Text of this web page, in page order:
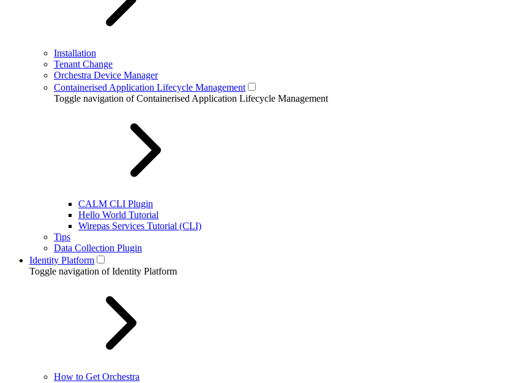
Installation
Tenant Change
Orchestra Device Manager
Containerised Application Lifecycle Management
Toggle navigation of Containerised Application Lifecycle Management
CALM CLI Plugin
Hello World Tutorial
Wirepas Services Tutorial (CLI)
Tips
Data Collection Plugin
Identity Platform
Toggle navigation of Identity Platform
How to Get Orchestra